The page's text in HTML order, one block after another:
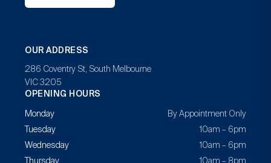
OUR ADDRESS
286 Coventry St, South Melbourne
VIC 3205
OPENING HOURS
Monday
By Appointment Only
Tuesday
10am – 6pm
Wednesday
10am – 6pm
Thursday
10am – 8pm